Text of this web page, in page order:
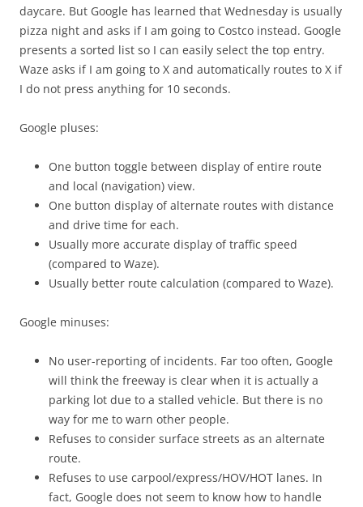
daycare. But Google has learned that Wednesday is usually
pizza night and asks if I am going to Costco instead. Google
presents a sorted list so I can easily select the top entry.
Waze asks if I am going to X and automatically routes to X if
I do not press anything for 10 seconds.
Google pluses:
One button toggle between display of entire route
and local (navigation) view.
One button display of alternate routes with distance
and drive time for each.
Usually more accurate display of traffic speed
(compared to Waze).
Usually better route calculation (compared to Waze).
Google minuses:
No user-reporting of incidents. Far too often, Google
will think the freeway is clear when it is actually a
parking lot due to a stalled vehicle. But there is no
way for me to warn other people.
Refuses to consider surface streets as an alternate
route.
Refuses to use carpool/express/HOV/HOT lanes. In
fact, Google does not seem to know how to handle